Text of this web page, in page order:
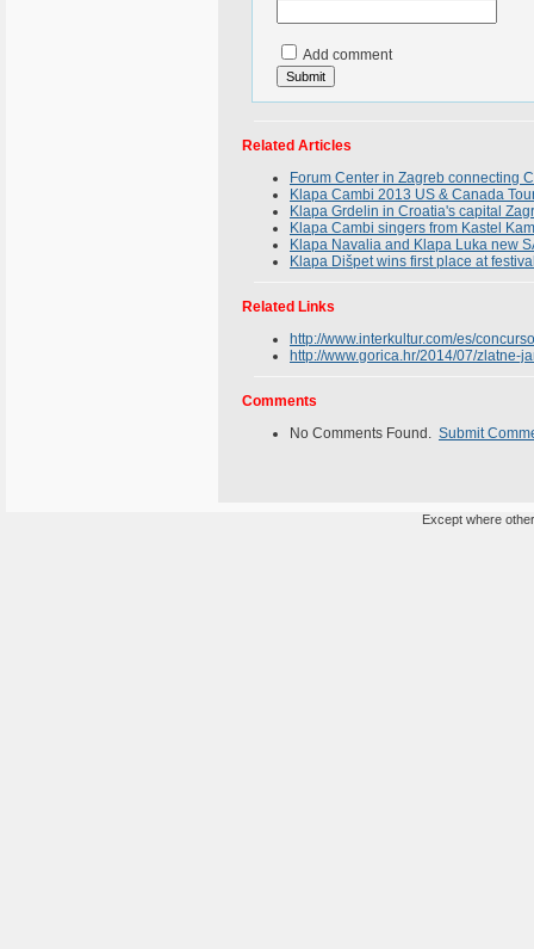
Add comment
Related Articles
Forum Center in Zagreb connecting
Klapa Cambi 2013 US & Canada
Klapa Grdelin in Croatia's capital
Klapa Cambi singers from Kastel
Klapa Navalia and Klapa Luka new
Klapa Dišpet wins first place at
Related Links
http://www.interkultur.com/es/
http://www.gorica.hr/2014/07/zlatne-
Comments
No Comments Found. Submit
Except where